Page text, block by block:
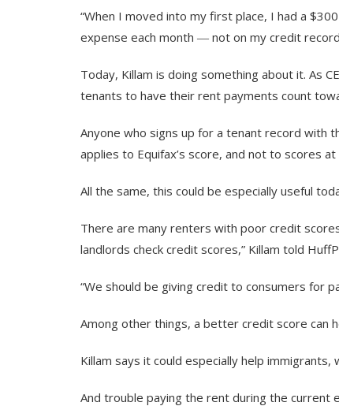
“When I moved into my first place, I had a
expense each month ― not on my credit
Today, Killam is doing something about it. As
tenants to have their rent payments count
Anyone who signs up for a tenant record with
applies to Equifax’s score, and not to scores
All the same, this could be especially useful
There are many renters with poor credit
landlords check credit scores,” Killam told
“We should be giving credit to consumers for
Among other things, a better credit score
Killam says it could especially help
And trouble paying the rent during the current